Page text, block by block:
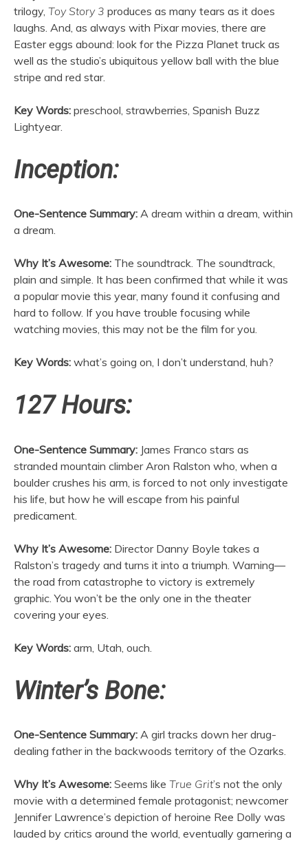
trilogy, Toy Story 3 produces as many tears as it does
laughs. And, as always with Pixar movies, there are
Easter eggs abound: look for the Pizza Planet truck as
well as the studio’s ubiquitous yellow ball with the blue
stripe and red star.
Key Words: preschool, strawberries, Spanish Buzz
Lightyear.
Inception:
One-Sentence Summary: A dream within a dream, within
a dream.
Why It’s Awesome: The soundtrack. The soundtrack,
plain and simple. It has been confirmed that while it was
a popular movie this year, many found it confusing and
hard to follow. If you have trouble focusing while
watching movies, this may not be the film for you.
Key Words: what’s going on, I don’t understand, huh?
127 Hours:
One-Sentence Summary: James Franco stars as
stranded mountain climber Aron Ralston who, when a
boulder crushes his arm, is forced to not only investigate
his life, but how he will escape from his painful
predicament.
Why It’s Awesome: Director Danny Boyle takes a
Ralston’s tragedy and turns it into a triumph. Warning—
the road from catastrophe to victory is extremely
graphic. You won’t be the only one in the theater
covering your eyes.
Key Words: arm, Utah, ouch.
Winter’s Bone:
One-Sentence Summary: A girl tracks down her drug-
dealing father in the backwoods territory of the Ozarks.
Why It’s Awesome: Seems like True Grit’s not the only
movie with a determined female protagonist; newcomer
Jennifer Lawrence’s depiction of heroine Ree Dolly was
lauded by critics around the world, eventually garnering a